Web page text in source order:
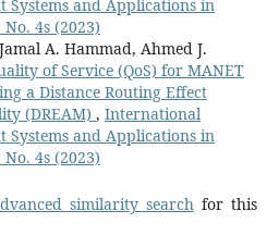
Systems and Applications in
4s (2023)
A. Hammad, Ahmed J.
of Service (QoS) for MANET
a Distance Routing Effect
(DREAM) , International
Systems and Applications in
4s (2023)
similarity search for this